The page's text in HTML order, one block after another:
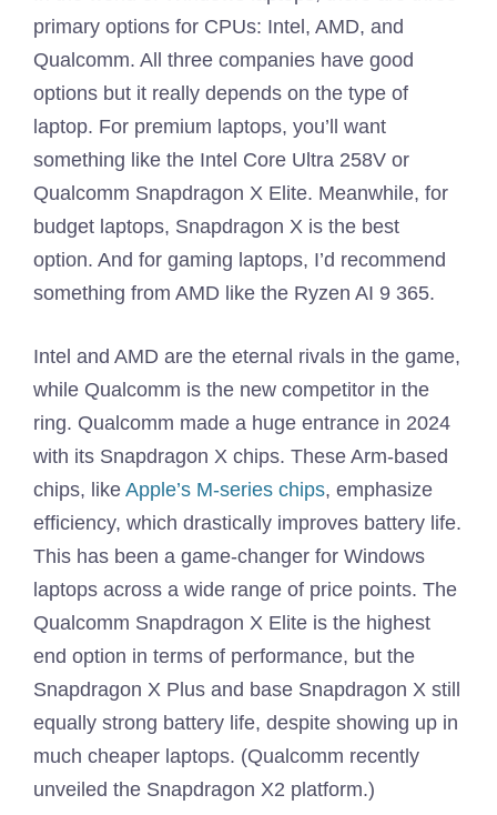
primary options for CPUs: Intel, AMD, and
Qualcomm. All three companies have good
options but it really depends on the type of
laptop. For premium laptops, you’ll want
something like the Intel Core Ultra 258V or
Qualcomm Snapdragon X Elite. Meanwhile, for
budget laptops, Snapdragon X is the best
option. And for gaming laptops, I’d recommend
something from AMD like the Ryzen AI 9 365.
Intel and AMD are the eternal rivals in the game,
while Qualcomm is the new competitor in the
ring. Qualcomm made a huge entrance in 2024
with its Snapdragon X chips. These Arm-based
chips, like Apple’s M-series chips, emphasize
efficiency, which drastically improves battery life.
This has been a game-changer for Windows
laptops across a wide range of price points. The
Qualcomm Snapdragon X Elite is the highest
end option in terms of performance, but the
Snapdragon X Plus and base Snapdragon X still
equally strong battery life, despite showing up in
much cheaper laptops. (Qualcomm recently
unveiled the Snapdragon X2 platform.)